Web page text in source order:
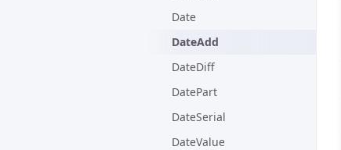
Date
DateAdd
DateDiff
DatePart
DateSerial
DateValue